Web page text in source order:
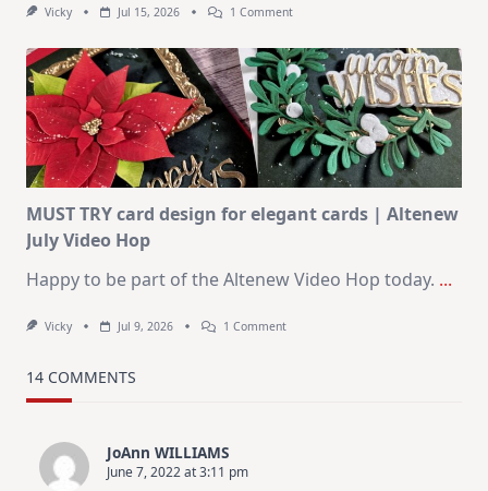
Vicky Jul 15, 2026 1 CommentOn
Journaling
KIT
–
Christmas
In
July
MUST TRY card design for elegant cards | Altenew
July Video Hop
Happy to be part of the Altenew Video Hop today. ...
Vicky Jul 9, 2026 1 CommentOn
14 COMMENTS
JoAnn WILLIAMS
June 7, 2022 at 3:11 pm